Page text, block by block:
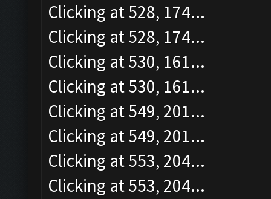
Clicking at 528, 174...
Clicking at 528, 174...
Clicking at 530, 161...
Clicking at 530, 161...
Clicking at 549, 201...
Clicking at 549, 201...
Clicking at 553, 204...
Clicking at 553, 204...